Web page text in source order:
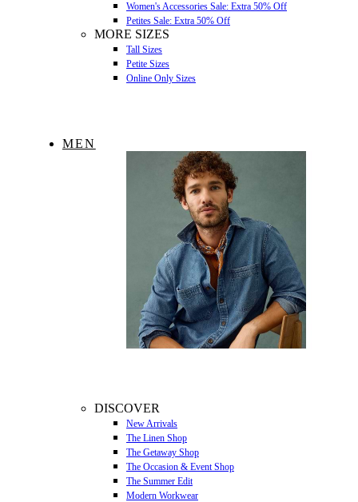
Women's Accessories Sale: Extra 50% Off
Petites Sale: Extra 50% Off
MORE SIZES
Tall Sizes
Petite Sizes
Online Only Sizes
MEN
DISCOVER
New Arrivals
The Linen Shop
The Getaway Shop
The Occasion & Event Shop
The Summer Edit
Modern Workwear